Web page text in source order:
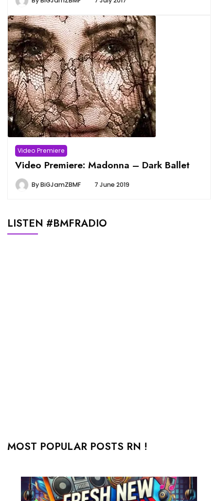
Video Premiere
Video Premiere: Madonna – Dark Ballet
ByBiGJamZBMF 7 June 2019
LISTEN #BMFRADIO
MOST POPULAR POSTS RN !